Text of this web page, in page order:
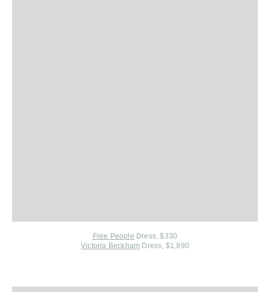
Free People Dress, $330
Victoria Beckham Dress, $1,990